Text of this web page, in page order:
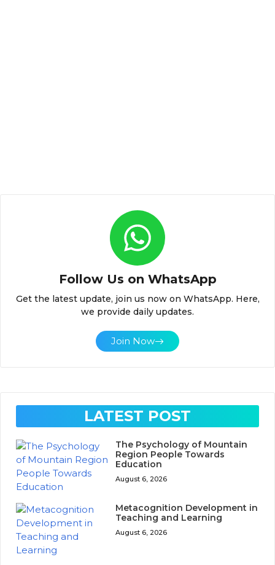
Follow Us on WhatsApp
Get the latest update, join us now on WhatsApp. Here,
we provide daily updates.
Join Now
LATEST POST
The Psychology of Mountain
Region People Towards
Education
August 6, 2026
Metacognition Development in
Teaching and Learning
August 6, 2026